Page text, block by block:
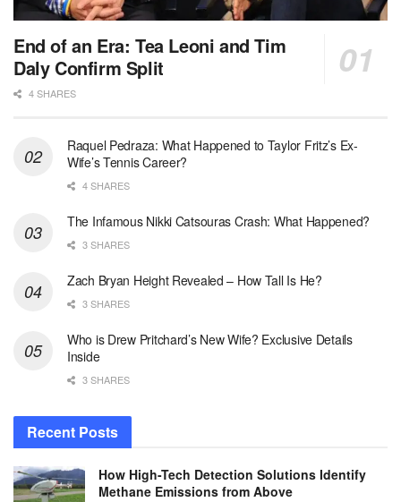
End of an Era: Tea Leoni and Tim
Daly Confirm Split
4 SHARES
Raquel Pedraza: What Happened to Taylor Fritz’s Ex-
Wife’s Tennis Career?
4 SHARES
The Infamous Nikki Catsouras Crash: What Happened?
3 SHARES
Zach Bryan Height Revealed – How Tall Is He?
3 SHARES
Who is Drew Pritchard’s New Wife? Exclusive Details
Inside
3 SHARES
Recent Posts
How High-Tech Detection Solutions Identify
Methane Emissions from Above